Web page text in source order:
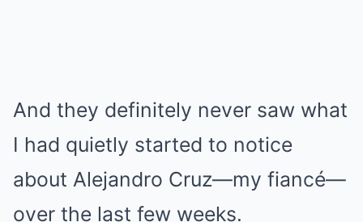
And they definitely never saw what
I had quietly started to notice
about Alejandro Cruz—my fiancé—
over the last few weeks.